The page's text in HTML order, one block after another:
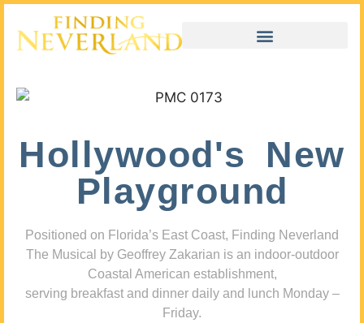
Hollywood's New
Playground
Positioned on Florida’s East Coast, Finding Neverland
The Musical by Geoffrey Zakarian is an indoor-outdoor
Coastal American establishment,
serving breakfast and dinner daily and lunch Monday –
Friday.